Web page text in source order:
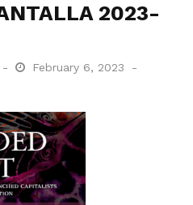
2023-
February 6, 2023